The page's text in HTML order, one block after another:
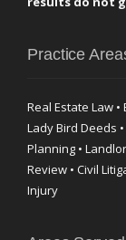
Practice
Real Estate Law •
Lady Bird Deeds
Planning •
Review • Civil
Injury